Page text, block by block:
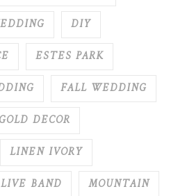
DIY
ESTES PARK
FALL WEDDING
GOLD DECOR
LINEN IVORY
LIVE BAND
MOUNTAIN